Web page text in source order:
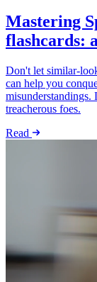
Mastering
flashcards:
Don't let similar-
can help you
treacherous foes.
Read